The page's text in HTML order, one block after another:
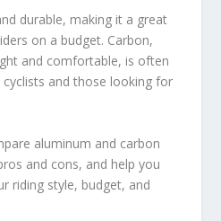
durable, making it a great
on a budget. Carbon,
and comfortable, is often
and those looking for
aluminum and carbon
and cons, and help you
riding style, budget, and